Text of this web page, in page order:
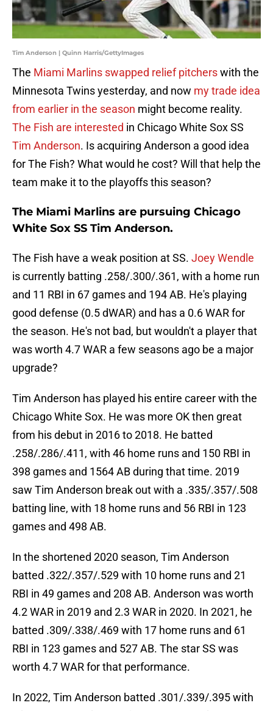
Tim Anderson | Quinn Harris/GettyImages
The Miami Marlins swapped relief pitcherswith the
Minnesota Twins yesterday, and now my trade idea
from earlier in the season might become reality.
The Fish are interested in Chicago White Sox SS
Tim Anderson. Is acquiring Anderson a good idea
for The Fish? What would he cost? Will that help the
team make it to the playoffs this season?
The Miami Marlins are pursuing Chicago
White Sox SS Tim Anderson.
The Fish have a weak position at SS. Joey Wendle
is currently batting .258/.300/.361, with a home run
and 11 RBI in 67 games and 194 AB. He's playing
good defense (0.5 dWAR) and has a 0.6 WAR for
the season. He's not bad, but wouldn't a player that
was worth 4.7 WAR a few seasons ago be a major
upgrade?
Tim Anderson has played his entire career with the
Chicago White Sox. He was more OK then great
from his debut in 2016 to 2018. He batted
.258/.286/.411, with 46 home runs and 150 RBI in
398 games and 1564 AB during that time. 2019
saw Tim Anderson break out with a .335/.357/.508
batting line, with 18 home runs and 56 RBI in 123
games and 498 AB.
In the shortened 2020 season, Tim Anderson
batted .322/.357/.529 with 10 home runs and 21
RBI in 49 games and 208 AB. Anderson was worth
4.2 WAR in 2019 and 2.3 WAR in 2020. In 2021, he
batted .309/.338/.469 with 17 home runs and 61
RBI in 123 games and 527 AB. The star SS was
worth 4.7 WAR for that performance.
In 2022, Tim Anderson batted .301/.339/.395 with